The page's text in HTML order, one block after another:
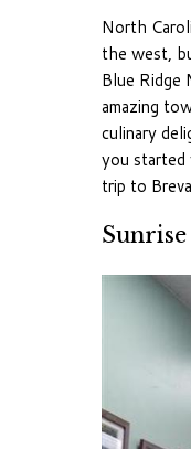
North
the west,
Blue Ridge
amazing
culinary
you started
trip to